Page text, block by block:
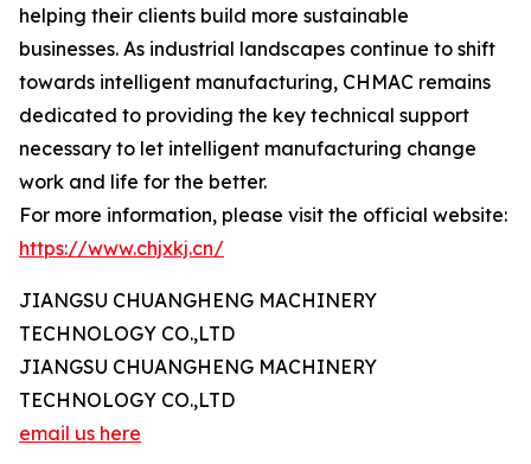
helping their clients build more sustainable
businesses. As industrial landscapes continue to shift
towards intelligent manufacturing, CHMAC remains
dedicated to providing the key technical support
necessary to let intelligent manufacturing change
work and life for the better.
For more information, please visit the official website:
https://www.chjxkj.cn/
JIANGSU CHUANGHENG MACHINERY
TECHNOLOGY CO.,LTD
JIANGSU CHUANGHENG MACHINERY
TECHNOLOGY CO.,LTD
email us here